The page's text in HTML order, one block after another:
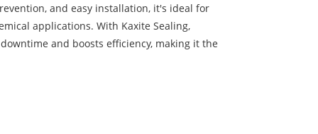
and easy installation, it's ideal for
applications. With Kaxite Sealing,
and boosts efficiency, making it the